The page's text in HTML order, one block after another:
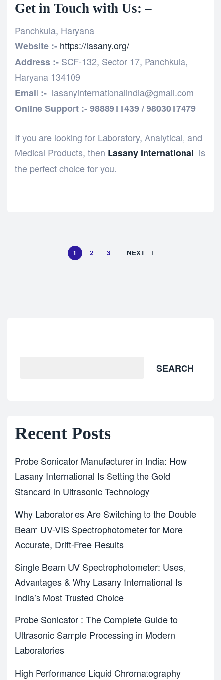
Get in Touch with Us: –
Panchkula, Haryana
Website :- https://lasany.org/
Address :- SCF-132, Sector 17, Panchkula,
Haryana 134109
Email :- lasanyinternationalindia@gmail.com
Online Support :- 9888911439 / 9803017479
If you are looking for Laboratory, Analytical, and
Medical Products, then Lasany International is
the perfect choice for you.
1 2 3 NEXT
SEARCH
Recent Posts
Probe Sonicator Manufacturer in India: How
Lasany International Is Setting the Gold
Standard in Ultrasonic Technology
Why Laboratories Are Switching to the Double
Beam UV-VIS Spectrophotometer for More
Accurate, Drift-Free Results
Single Beam UV Spectrophotometer: Uses,
Advantages & Why Lasany International Is
India’s Most Trusted Choice
Probe Sonicator : The Complete Guide to
Ultrasonic Sample Processing in Modern
Laboratories
High Performance Liquid Chromatography